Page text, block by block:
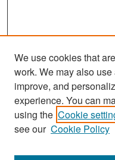
Search
Enter search terms:
We use cookies that
work. We may also
improve, and
experience. You can
using the Cookie
see our Cookie Policy